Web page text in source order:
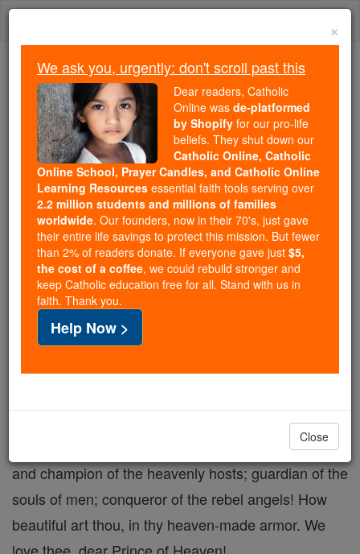
Skip
Trending:
Daily Reading for Thursday, October ...
Today's Reading
The Mysteries of the Rosary
Prayer of the Day for
Tuesday, July 14
Catholic Online Prayers
St. Michael, the Archangel! Glorious Prince, chief
and champion of the heavenly hosts; guardian of the
souls of men; conqueror of the rebel angels! How
beautiful art thou, in thy heaven-made armor. We
love thee, dear Prince of Heaven!
×
We ask you, urgently: don't scroll past this
Dear readers, Catholic
Online was de-platformed
by Shopify for our pro-life
beliefs. They shut down our
Catholic Online, Catholic
Online School, Prayer Candles, and Catholic Online
Learning Resources essential faith tools serving over
2.2 million students and millions of families
worldwide. Our founders, now in their 70's, just gave
their entire life savings to protect this mission. But fewer
than 2% of readers donate. If everyone gave just $5,
the cost of a coffee, we could rebuild stronger and
keep Catholic education free for all. Stand with us in
faith. Thank you.
Help Now >
Close